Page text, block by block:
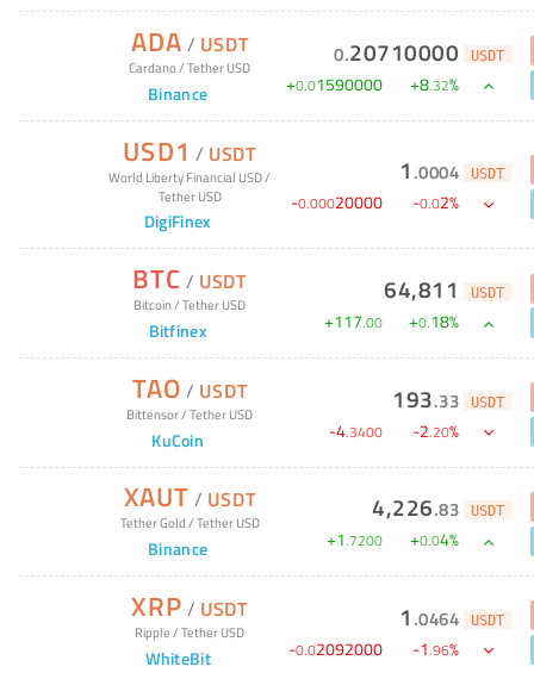
ADA / USDT
Cardano/Tether USD
Binance
0.20710000 USDT
+0.01590000 +8.32%
USD1 / USDT
World Liberty Financial USD/
Tether USD
DigiFinex
1 .0004 USDT
-0.00020000 -0.02%
BTC / USDT
Bitcoin/Tether USD
Bitfinex
64,811 USDT
+117.00 +0.18%
TAO / USDT
Bittensor/Tether USD
KuCoin
193.33 USDT
-4.3400 -2.20%
XAUT / USDT
Tether Gold/Tether USD
Binance
4,226.83 USDT
+1.7200 +0.04%
XRP / USDT
Ripple/Tether USD
WhiteBit
1 .0464 USDT
-0.02092000 -1.96%